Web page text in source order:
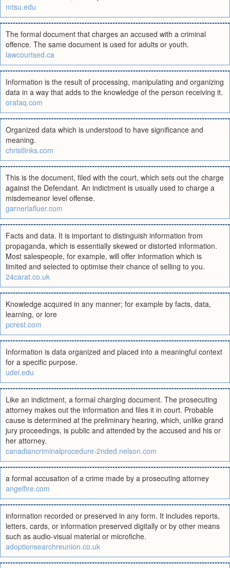
mtsu.edu
The formal document that charges an accused with a criminal
offence. The same document is used for adults or youth.
lawcourtsed.ca
Information is the result of processing, manipulating and organizing
data in a way that adds to the knowledge of the person receiving it.
orafaq.com
Organized data which is understood to have significance and
meaning.
christlinks.com
This is the document, filed with the court, which sets out the charge
against the Defendant. An indictment is usually used to charge a
misdemeanor level offense.
garnerlafluer.com
Facts and data. It is important to distinguish information from
propaganda, which is essentially skewed or distorted information.
Most salespeople, for example, will offer information which is
limited and selected to optimise their chance of selling to you.
24carat.co.uk
Knowledge acquired in any manner; for example by facts, data,
learning, or lore
pcrest.com
Information is data organized and placed into a meaningful context
for a specific purpose.
udel.edu
Like an indictment, a formal charging document. The prosecuting
attorney makes out the information and files it in court. Probable
cause is determined at the preliminary hearing, which, unlike grand
jury proceedings, is public and attended by the accused and his or
her attorney.
canadiancriminalprocedure-2nded.nelson.com
a formal accusation of a crime made by a prosecuting attorney
angelfire.com
information recorded or preserved in any form. It includes reports,
letters, cards, or information preserved digitally or by other means
such as audio-visual material or microfiche.
adoptionsearchreunion.co.uk